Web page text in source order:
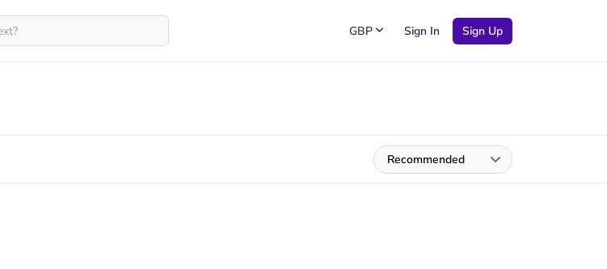
GBP Sign In Sign Up